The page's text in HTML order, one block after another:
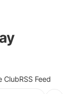
ClubRSS Feed